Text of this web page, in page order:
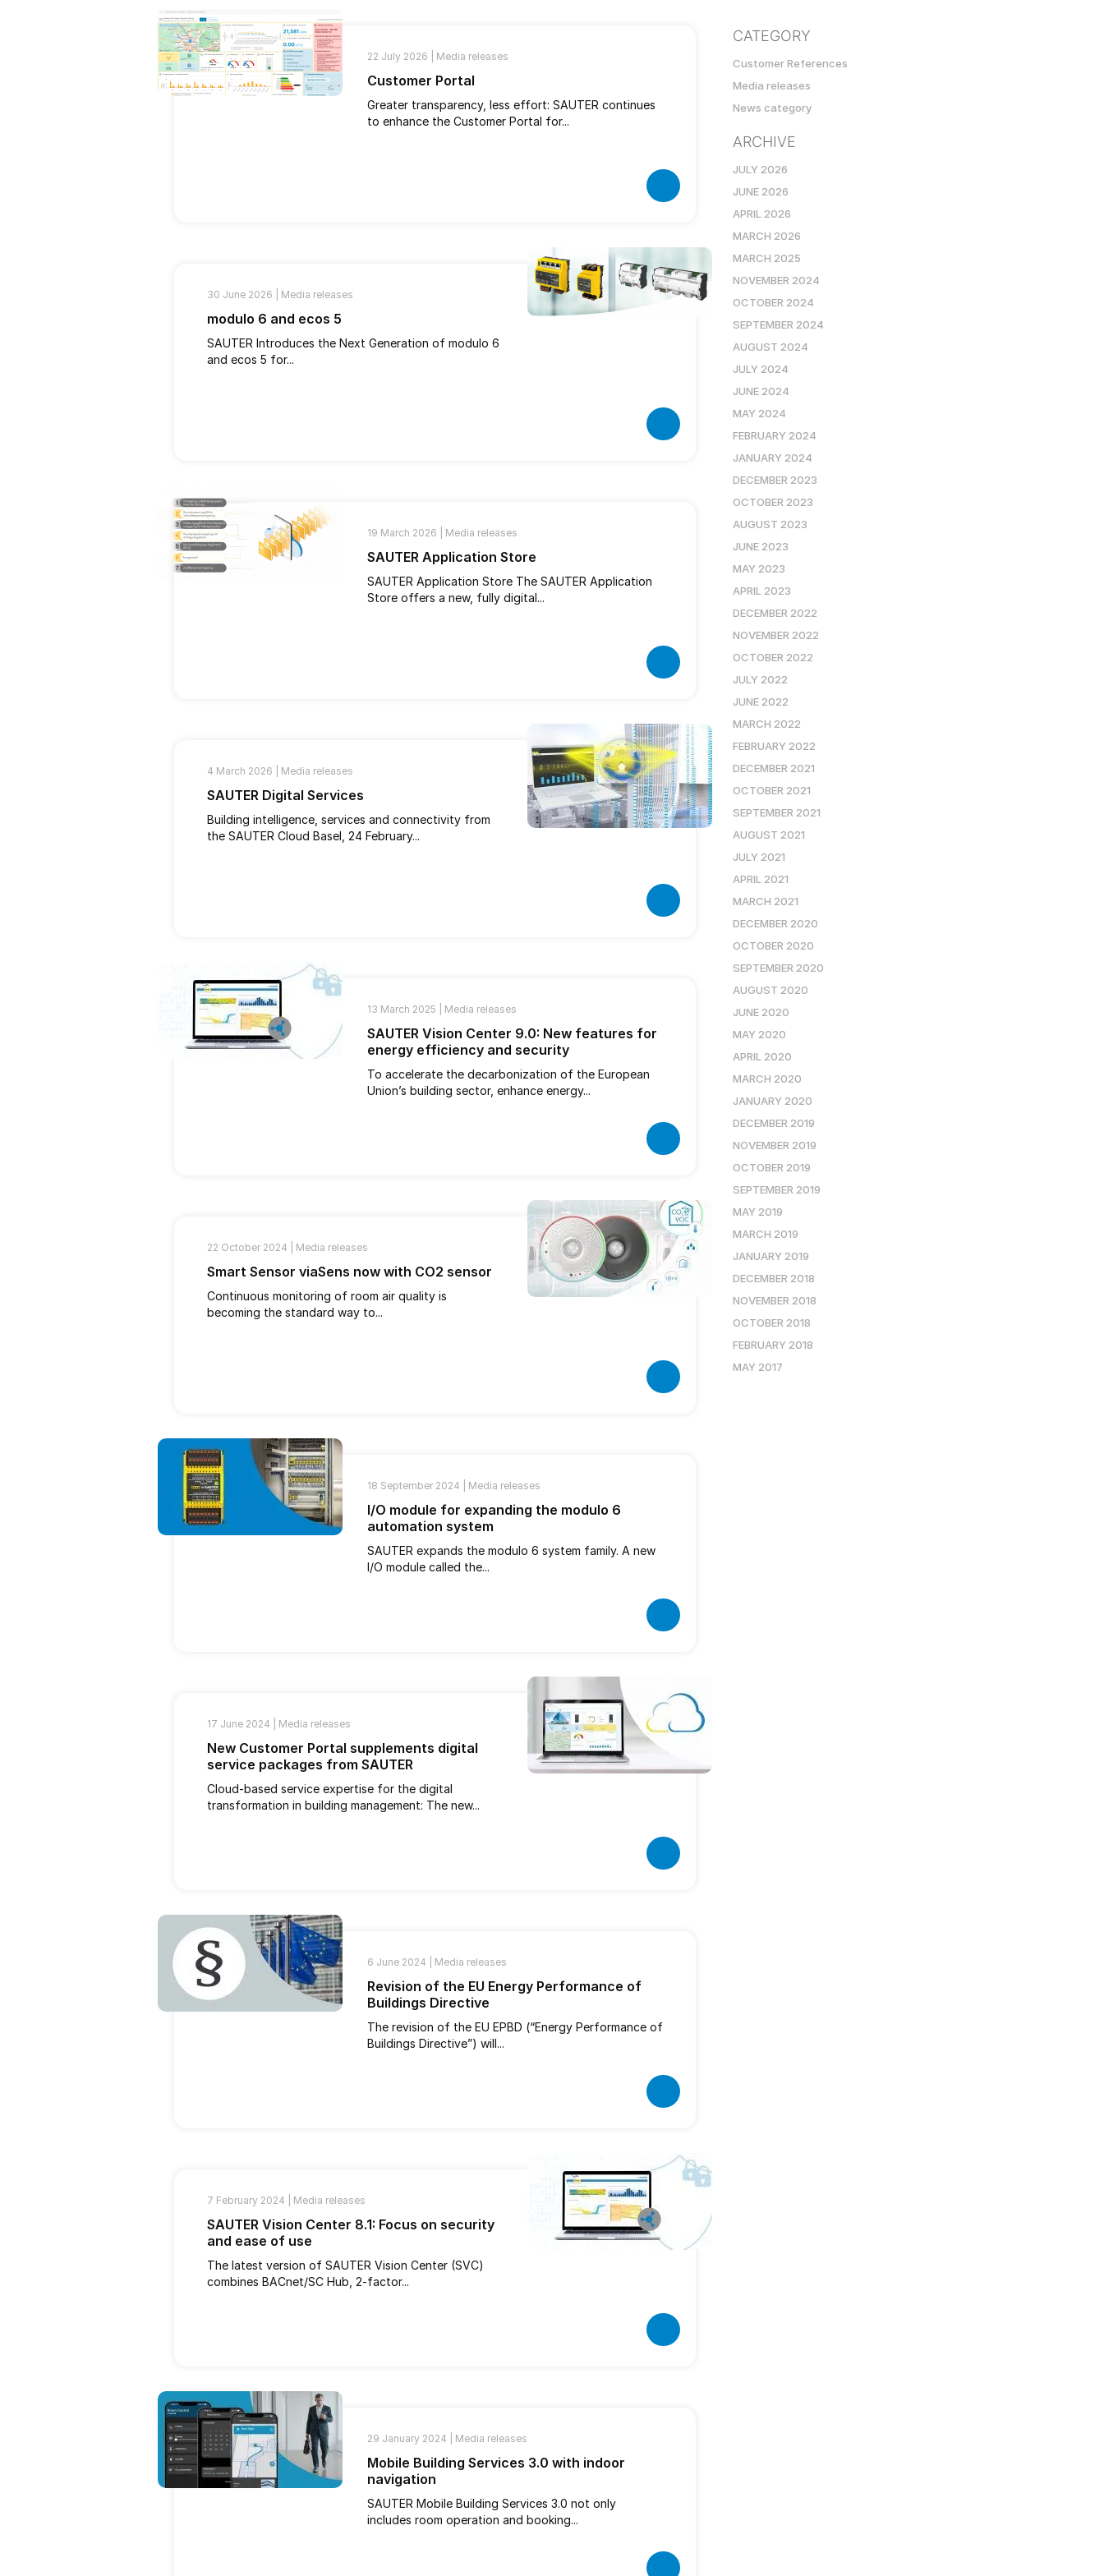
22 July 2026 | Media releases
Customer Portal
Greater transparency, less effort: SAUTER continues
to enhance the Customer Portal for...
30 June 2026 | Media releases
modulo 6 and ecos 5
SAUTER Introduces the Next Generation of modulo 6
and ecos 5 for...
19 March 2026 | Media releases
SAUTER Application Store
SAUTER Application Store The SAUTER Application
Store offers a new, fully digital...
4 March 2026 | Media releases
SAUTER Digital Services
Building intelligence, services and connectivity from
the SAUTER Cloud Basel, 24 February...
13 March 2025 | Media releases
SAUTER Vision Center 9.0: New features for
energy efficiency and security
To accelerate the decarbonization of the European
Union’s building sector, enhance energy...
22 October 2024 | Media releases
Smart Sensor viaSens now with CO2 sensor
Continuous monitoring of room air quality is
becoming the standard way to...
18 September 2024 | Media releases
I/O module for expanding the modulo 6
automation system
SAUTER expands the modulo 6 system family. A new
I/O module called the...
17 June 2024 | Media releases
New Customer Portal supplements digital
service packages from SAUTER
Cloud-based service expertise for the digital
transformation in building management: The new...
6 June 2024 | Media releases
Revision of the EU Energy Performance of
Buildings Directive
The revision of the EU EPBD (“Energy Performance of
Buildings Directive”) will...
7 February 2024 | Media releases
SAUTER Vision Center 8.1: Focus on security
and ease of use
The latest version of SAUTER Vision Center (SVC)
combines BACnet/SC Hub, 2-factor...
29 January 2024 | Media releases
Mobile Building Services 3.0 with indoor
navigation
SAUTER Mobile Building Services 3.0 not only
includes room operation and booking...
CATEGORY
Customer References
Media releases
News category
ARCHIVE
JULY 2026
JUNE 2026
APRIL 2026
MARCH 2026
MARCH 2025
NOVEMBER 2024
OCTOBER 2024
SEPTEMBER 2024
AUGUST 2024
JULY 2024
JUNE 2024
MAY 2024
FEBRUARY 2024
JANUARY 2024
DECEMBER 2023
OCTOBER 2023
AUGUST 2023
JUNE 2023
MAY 2023
APRIL 2023
DECEMBER 2022
NOVEMBER 2022
OCTOBER 2022
JULY 2022
JUNE 2022
MARCH 2022
FEBRUARY 2022
DECEMBER 2021
OCTOBER 2021
SEPTEMBER 2021
AUGUST 2021
JULY 2021
APRIL 2021
MARCH 2021
DECEMBER 2020
OCTOBER 2020
SEPTEMBER 2020
AUGUST 2020
JUNE 2020
MAY 2020
APRIL 2020
MARCH 2020
JANUARY 2020
DECEMBER 2019
NOVEMBER 2019
OCTOBER 2019
SEPTEMBER 2019
MAY 2019
MARCH 2019
JANUARY 2019
DECEMBER 2018
NOVEMBER 2018
OCTOBER 2018
FEBRUARY 2018
MAY 2017